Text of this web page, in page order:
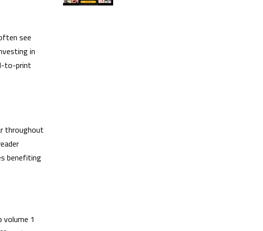
see
in
to-print
throughout
benefiting
1